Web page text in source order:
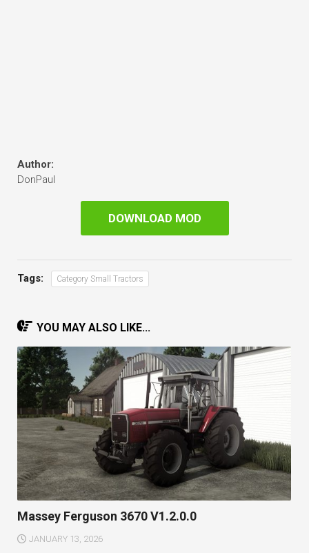
Author:
DonPaul
DOWNLOAD MOD
Tags: Category Small Tractors
YOU MAY ALSO LIKE...
Massey Ferguson 3670 V1.2.0.0
JANUARY 13, 2026